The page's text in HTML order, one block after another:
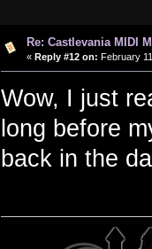
Re: Castlevania MIDI
« Reply #12 on: February
Wow, I just
long before
back in the